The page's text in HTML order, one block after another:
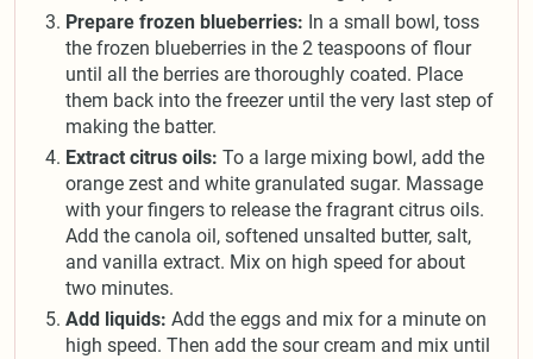
Prepare frozen blueberries: In a small bowl, toss
the frozen blueberries in the 2 teaspoons of flour
until all the berries are thoroughly coated. Place
them back into the freezer until the very last step of
making the batter.
Extract citrus oils: To a large mixing bowl, add the
orange zest and white granulated sugar. Massage
with your fingers to release the fragrant citrus oils.
Add the canola oil, softened unsalted butter, salt,
and vanilla extract. Mix on high speed for about
two minutes.
Add liquids: Add the eggs and mix for a minute on
high speed. Then add the sour cream and mix until